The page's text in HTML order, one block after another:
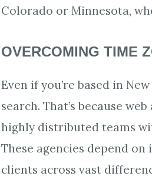
Colorado or Minnesota,
OVERCOMING TIME
Even if you’re based in
search. That’s because
highly distributed teams
These agencies depend
clients across vast